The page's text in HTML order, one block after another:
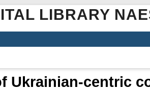
LIBRARY
Ukrainian-centric